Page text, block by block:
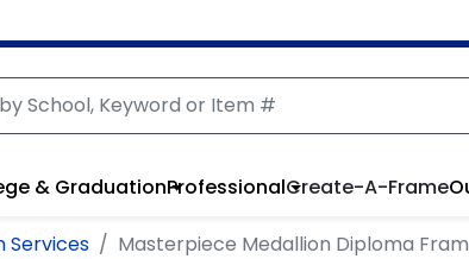
& GraduationProfessionalCreate-A-Frame
Services Masterpiece Medallion Diploma